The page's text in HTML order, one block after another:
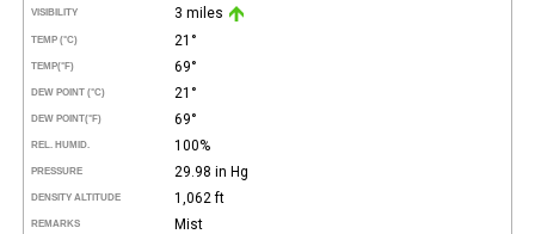
VISIBILITY 3 miles
TEMP (°C) 21°
TEMP(°F) 69°
DEW POINT (°C) 21°
DEW POINT(°F) 69°
REL. HUMID. 100%
PRESSURE 29.98 in Hg
DENSITY ALTITUDE 1,062 ft
REMARKS Mist